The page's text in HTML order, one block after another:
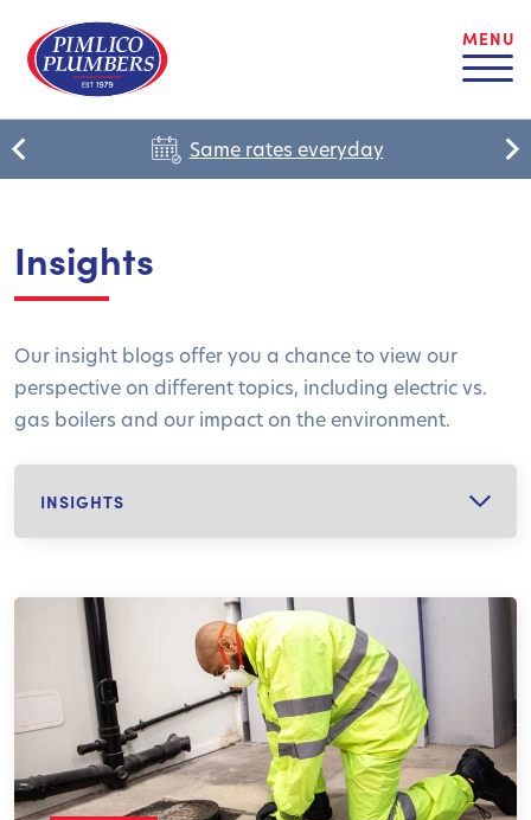
MENU
Same rates everyday
Insights
Our insight blogs offer you a chance to view our
perspective on different topics, including electric vs.
gas boilers and our impact on the environment.